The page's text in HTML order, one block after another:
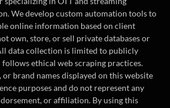
We develop custom automation tools to
online information based on client
own, store, or sell private databases or
data collection is limited to publicly
follows ethical web scraping practices.
brand names displayed on this website
purposes and do not represent any
or affiliation. By using this